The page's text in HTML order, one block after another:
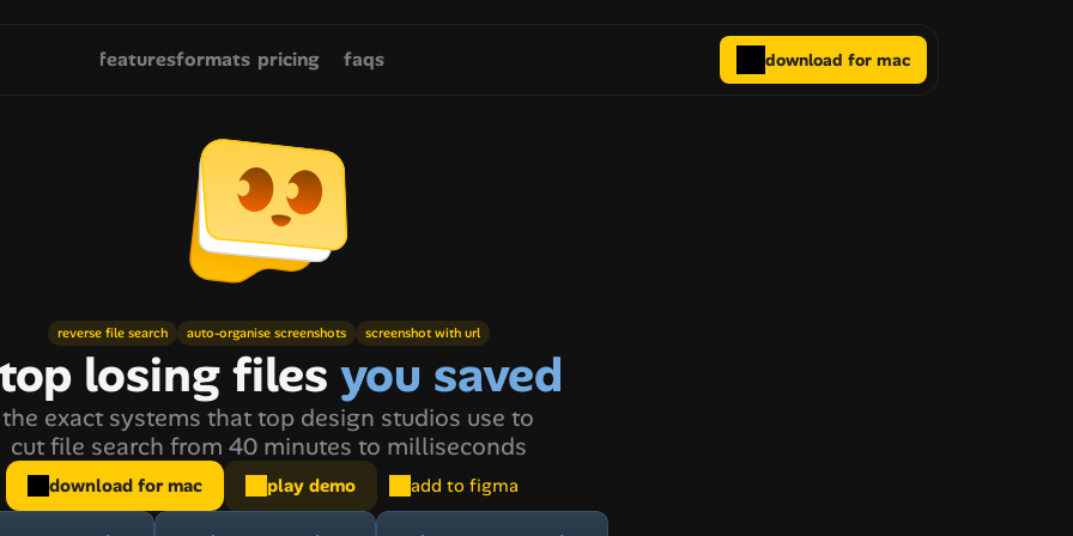
featuresformats pricing faqs download for mac
reverse file search auto-organise screenshots screenshot with url
losing files you saved
the exact systems that top design studios use to
cut file search from 40 minutes to milliseconds
download for mac play demo add to figma